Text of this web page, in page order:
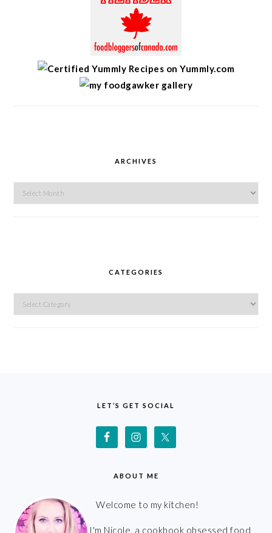
ARCHIVES
Archives
CATEGORIES
Categories
LET’S GET SOCIAL
ABOUT ME
Welcome to my kitchen!
I'm Nicole, a cookbook obsessed food